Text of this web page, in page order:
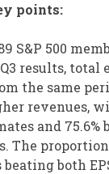
points:
S&P 500
results, total
the same
revenues,
and
The
beating both